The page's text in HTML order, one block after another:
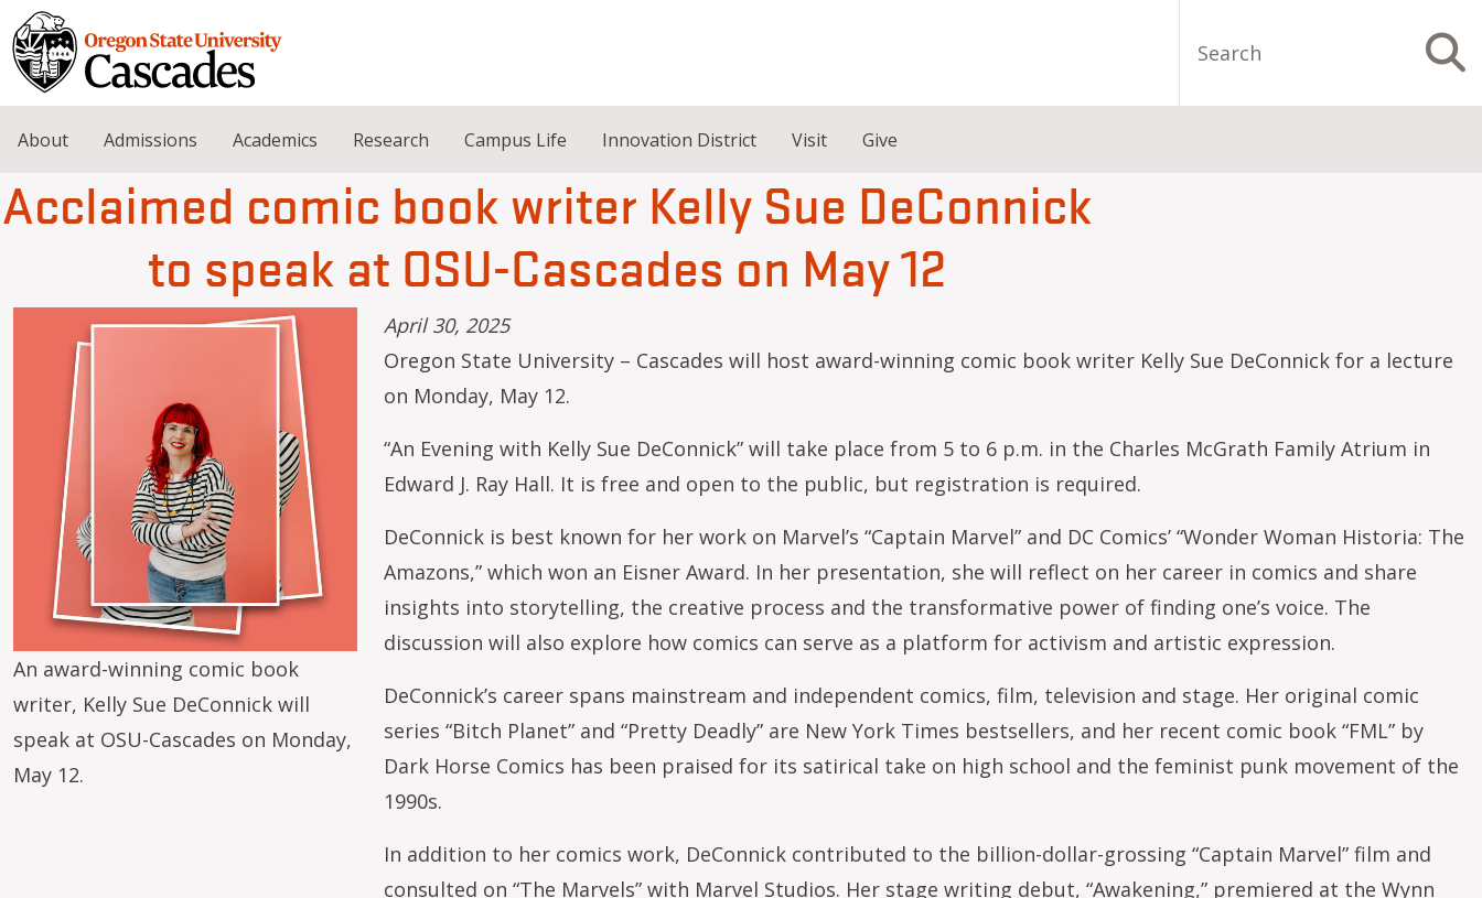
Skip to main content
About Admissions Academics Research Campus Life Innovation District Visit Give
Acclaimed comic book writer Kelly Sue DeConnick
to speak at OSU-Cascades on May 12
An award-winning comic book
writer, Kelly Sue DeConnick will
speak at OSU-Cascades on Monday,
May 12.
April 30, 2025
Oregon State University – Cascades will host award-winning comic book writer Kelly Sue DeConnick for a lecture
on Monday, May 12.
“An Evening with Kelly Sue DeConnick” will take place from 5 to 6 p.m. in the Charles McGrath Family Atrium in
Edward J. Ray Hall. It is free and open to the public, but registration is required.
DeConnick is best known for her work on Marvel’s “Captain Marvel” and DC Comics’ “Wonder Woman Historia: The
Amazons,” which won an Eisner Award. In her presentation, she will reflect on her career in comics and share
insights into storytelling, the creative process and the transformative power of finding one’s voice. The
discussion will also explore how comics can serve as a platform for activism and artistic expression.
DeConnick’s career spans mainstream and independent comics, film, television and stage. Her original comic
series “Bitch Planet” and “Pretty Deadly” are New York Times bestsellers, and her recent comic book “FML” by
Dark Horse Comics has been praised for its satirical take on high school and the feminist punk movement of the
1990s.
In addition to her comics work, DeConnick contributed to the billion-dollar-grossing “Captain Marvel” film and
consulted on “The Marvels” with Marvel Studios. Her stage writing debut, “Awakening,” premiered at the Wynn